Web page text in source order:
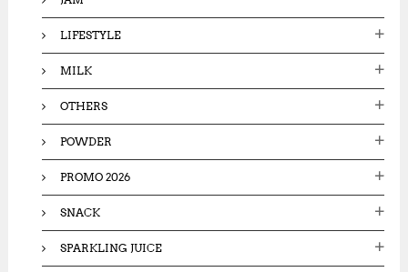
LIFESTYLE
MILK
OTHERS
POWDER
PROMO 2026
SNACK
SPARKLING JUICE